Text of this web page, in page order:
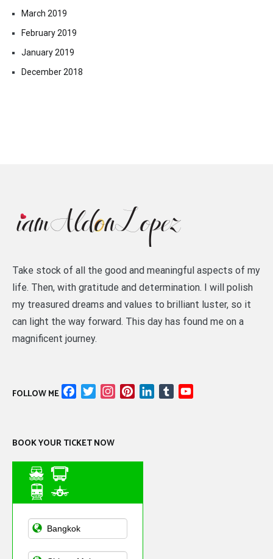
March 2019
February 2019
January 2019
December 2018
Take stock of all the good and meaningful aspects of my
life. Then, with gratitude and determination. I will polish
my treasured dreams and values to brilliant luster, so it
can light the way forward. This day has found me on a
magnificent journey.
FOLLOW ME FacebookTwitterInstagramPinterestLinkedIn
Tumblr
BOOK YOUR TICKET NOW
Asian Public
Transportation